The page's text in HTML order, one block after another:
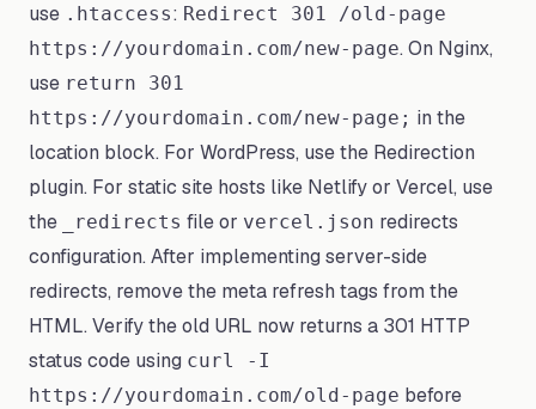
use .htaccess: Redirect 301 /old-page
https://yourdomain.com/new-page. On Nginx,
use return 301
https://yourdomain.com/new-page; in the
location block. For WordPress, use the Redirection
plugin. For static site hosts like Netlify or Vercel, use
the
_redirects file or vercel.json redirects
configuration. After implementing server-side
redirects, remove the meta refresh tags from the
HTML. Verify the old URL now returns a 301 HTTP
status code using curl -I
https://yourdomain.com/old-page before